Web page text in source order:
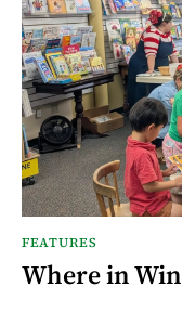
FEATURES
Where in